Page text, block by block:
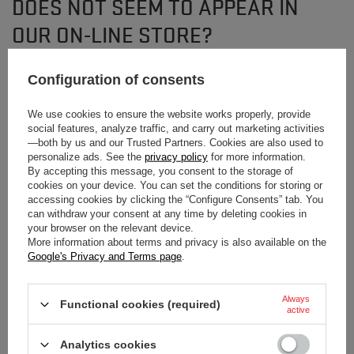
DOES NOT SEEM TO APPEAR IN
OUR ON-LINE STORE?
If you have not found a product that you are interested in and you would like
to buy it in our on-line store, use a special form and send us the description
NEWSLETTER
Subscribe to our newsletter and stay up to date on
Enter your first name
Configuration of consents
We use cookies to ensure the website works properly, provide
social features, analyze traffic, and carry out marketing activities
—both by us and our Trusted Partners. Cookies are also used to
personalize ads. See the privacy policy for more information.
By accepting this message, you consent to the storage of
cookies on your device. You can set the conditions for storing or
accessing cookies by clicking the “Configure Consents” tab. You
can withdraw your consent at any time by deleting cookies in
your browser on the relevant device.
More information about terms and privacy is also available on the
Google's Privacy and Terms page
Functional cookies (required)
Always
active
Analytics cookies